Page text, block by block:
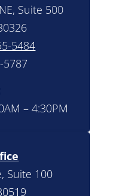
Suite 500
5484
5787
– 4:30PM
Suite 100